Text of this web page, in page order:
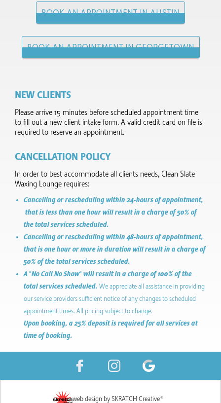
BOOK AN APPOINTMENT IN AUSTIN
BOOK AN APPOINTMENT IN GEORGETOWN
NEW CLIENTS
Please arrive 15 minutes before scheduled appointment time
to fill out a new client intake form.​ A valid credit card on file is
required to reserve an appointment.
CANCELLATION POLICY
In order to best accommodate all clients needs, Clean Slate
Waxing Lounge requires:
Cancelling or rescheduling within 24-hours of appointment,
that is less than one hour will result in a charge of 50% of
the total services scheduled.
Cancelling or rescheduling within 48-hours of appointment,
that is one hour or more in duration will result in a charge of
50% of the total services scheduled.
A "No Call No Show" will result in a charge of 100% of the
total services scheduled. We appreciate all assistance in providing
our service providers sufficient notice of any changes to scheduled
appointment times. All pricing subject to change.
Upon booking, a 25% deposit is required for all services at
time of booking.
web design by SKRATCH Creative®